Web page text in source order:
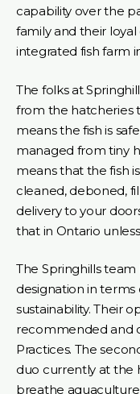
capability over the
family and their
integrated fish farm
The folks at
from the hatcheries
means the fish is
managed from tiny
means that the fish
cleaned, deboned,
delivery to your
that in Ontario
The Springhills
designation in
sustainability. Their
recommended and
Practices. The
duo currently at the
breathe